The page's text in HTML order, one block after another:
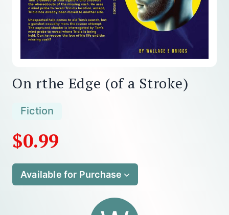
On rthe Edge (of a Stroke)
Fiction
$0.99
Available for Purchase